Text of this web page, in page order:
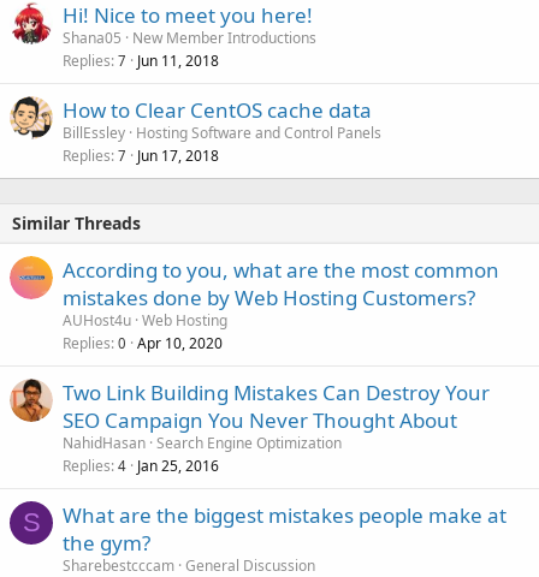
Hi! Nice to meet you here!
Shana05
New Member Introductions
Replies 7 Jun 11, 2018
How to Clear CentOS cache data
BillEssley Hosting Software and Control Panels
Replies 7 Jun 17, 2018
Similar Threads
According to you, what are the most common
mistakes done by Web Hosting Customers?
AUHost4u Web Hosting
Replies 0 Apr 10, 2020
Two Link Building Mistakes Can Destroy Your
SEO Campaign You Never Thought About
NahidHasan Search Engine Optimization
Replies 4 Jan 25, 2016
S
What are the biggest mistakes people make at
the gym?
Sharebestcccam General Discussion